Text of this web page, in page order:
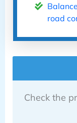
road
Check the